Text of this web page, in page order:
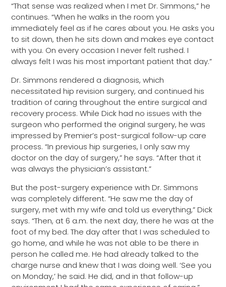
“That sense was realized when I met Dr. Simmons,” he
continues. “When he walks in the room you
immediately feel as if he cares about you. He asks you
to sit down, then he sits down and makes eye contact
with you. On every occasion I never felt rushed. I
always felt I was his most important patient that day.”
Dr. Simmons rendered a diagnosis, which
necessitated hip revision surgery, and continued his
tradition of caring throughout the entire surgical and
recovery process. While Dick had no issues with the
surgeon who performed the original surgery, he was
impressed by Premier’s post-surgical follow-up care
process. “In previous hip surgeries, I only saw my
doctor on the day of surgery,” he says. “After that it
was always the physician’s assistant.”
But the post-surgery experience with Dr. Simmons
was completely different. “He saw me the day of
surgery, met with my wife and told us everything,” Dick
says. “Then, at 6 a.m. the next day, there he was at the
foot of my bed. The day after that I was scheduled to
go home, and while he was not able to be there in
person he called me. He had already talked to the
charge nurse and knew that I was doing well. ‘See you
on Monday,’ he said. He did, and in that follow-up